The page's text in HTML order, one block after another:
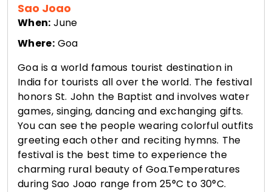
Sao Joao
When: June
Where:Goa
Goa is a world famous tourist destination in
India for tourists all over the world. The festival
honors St. John the Baptist and involves water
games, singing, dancing and exchanging gifts.
You can see the people wearing colorful outfits
greeting each other and reciting hymns. The
festival is the best time to experience the
charming rural beauty of Goa.Temperatures
during Sao Joao range from 25°C to 30°C.